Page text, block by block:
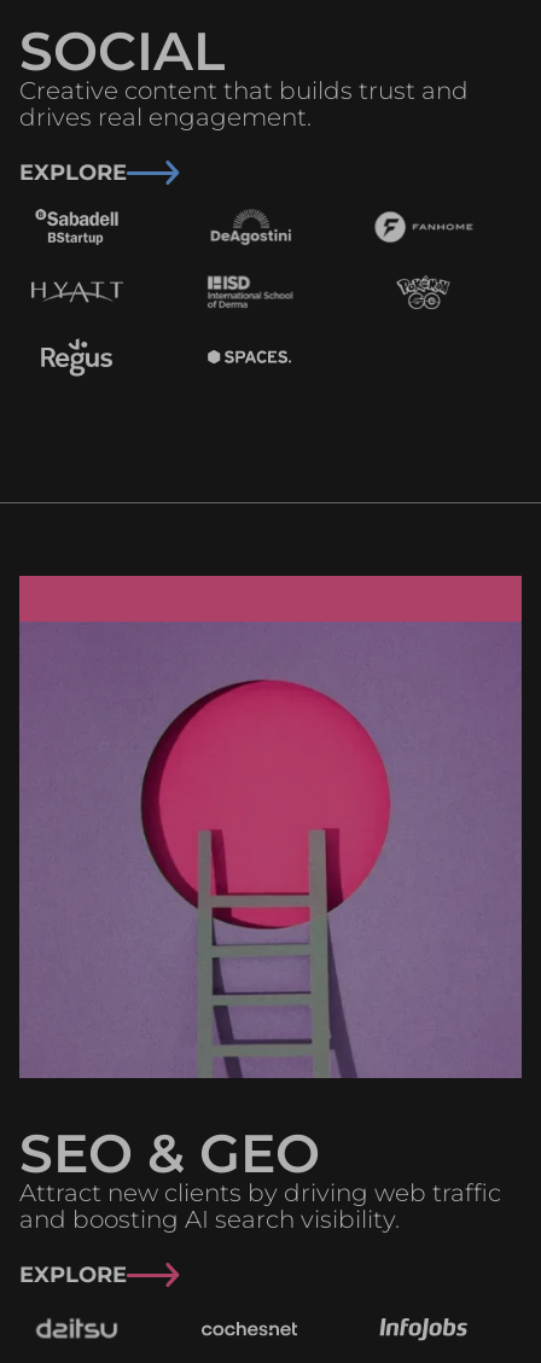
SOCIAL
Creative content that builds trust and
drives real engagement.
EXPLORE
SEO & GEO
Attract new clients by driving web traffic
and boosting AI search visibility.
EXPLORE